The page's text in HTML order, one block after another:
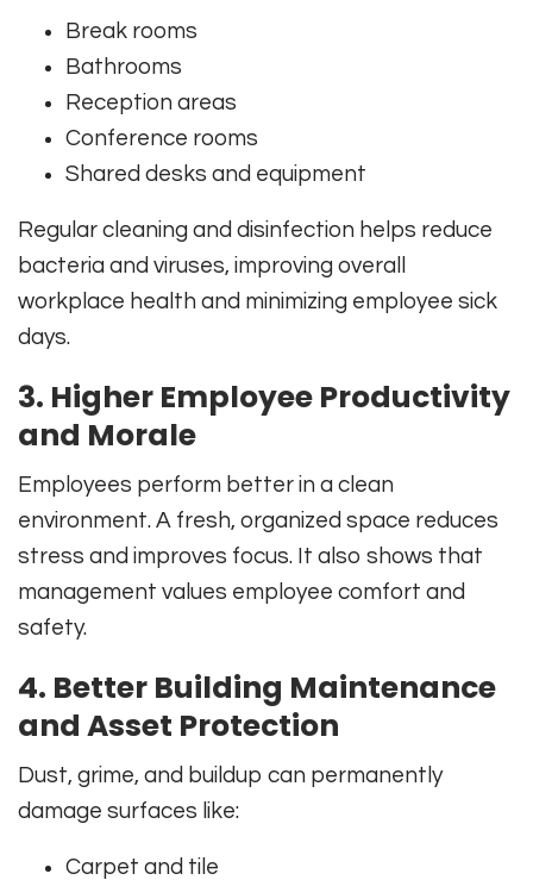
Break rooms
Bathrooms
Reception areas
Conference rooms
Shared desks and equipment
Regular cleaning and disinfection helps reduce
bacteria and viruses, improving overall
workplace health and minimizing employee sick
days.
3. Higher Employee Productivity
and Morale
Employees perform better in a clean
environment. A fresh, organized space reduces
stress and improves focus. It also shows that
management values employee comfort and
safety.
4. Better Building Maintenance
and Asset Protection
Dust, grime, and buildup can permanently
damage surfaces like:
Carpet and tile